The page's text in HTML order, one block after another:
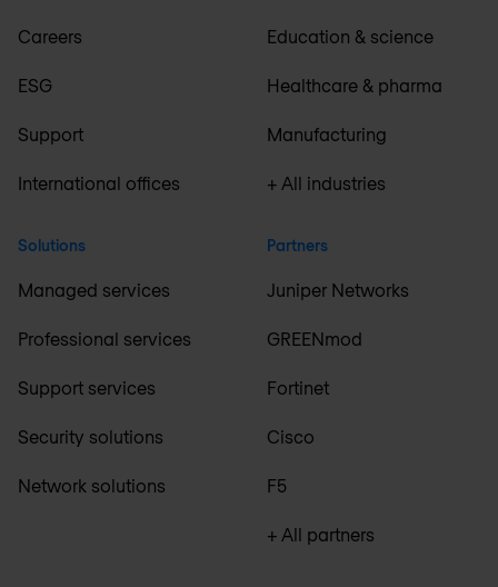
Careers
ESG
Support
International offices
Solutions
Managed services
Professional services
Support services
Security solutions
Network solutions
Education & science
Healthcare & pharma
Manufacturing
+ All industries
Partners
Juniper Networks
GREENmod
Fortinet
Cisco
F5
+ All partners